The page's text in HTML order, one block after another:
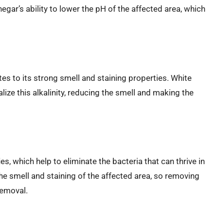
ability to lower the pH of the affected area, which
to its strong smell and staining properties. White
this alkalinity, reducing the smell and making the
which help to eliminate the bacteria that can thrive in
smell and staining of the affected area, so removing